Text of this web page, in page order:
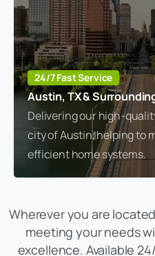
24/7 Fast Service
Austin, TX &
Delivering our high-
city of Austin, helping to
efficient home systems.
Wherever you are
meeting your needs
excellence. Available